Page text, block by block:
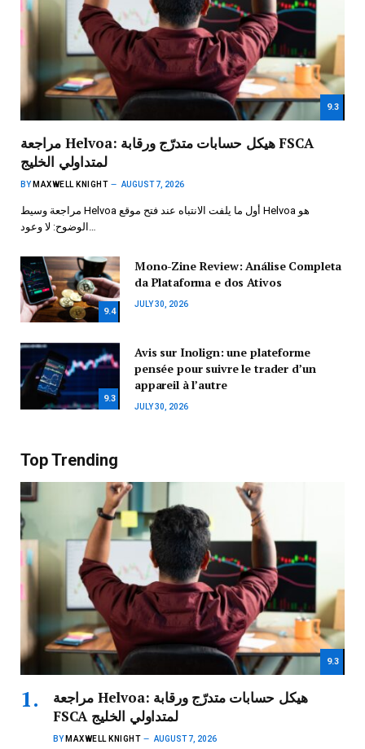
9.3
مراجعة Helvoa: هيكل حسابات متدرّج ورقابة FSCA
لمتداولي الخليج
BY MAXWELL KNIGHT AUGUST 7, 2026
مراجعة وسيط Helvoa أول ما يلفت الانتباه عند فتح موقع Helvoa هو
الوضوح: لا وعود…
9.4
Mono-Zine Review: Análise Completa
da Plataforma e dos Ativos
JULY 30, 2026
9.3
Avis sur Inolign: une plateforme
pensée pour suivre le trader d’un
appareil à l’autre
JULY 30, 2026
Top Trending
9.3
مراجعة Helvoa: هيكل حسابات متدرّج ورقابة
FSCA لمتداولي الخليج
BY MAXWELL KNIGHT AUGUST 7, 2026